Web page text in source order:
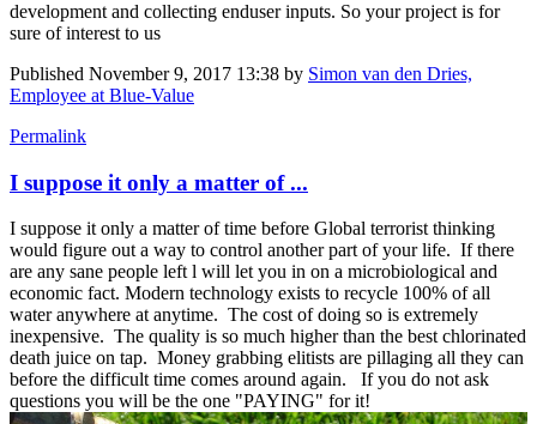
development and collecting enduser inputs. So your project is for
sure of interest to us
Published November 9, 2017 13:38 by Simon van den Dries,
Employee at Blue-Value
Permalink
I suppose it only a matter of ...
I suppose it only a matter of time before Global terrorist thinking
would figure out a way to control another part of your life. If there
are any sane people left l will let you in on a microbiological and
economic fact. Modern technology exists to recycle 100% of all
water anywhere at anytime. The cost of doing so is extremely
inexpensive. The quality is so much higher than the best chlorinated
death juice on tap. Money grabbing elitists are pillaging all they can
before the difficult time comes around again. If you do not ask
questions you will be the one "PAYING" for it!